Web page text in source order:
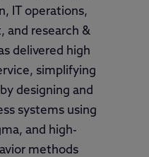
IT operations,
and research &
delivered high
simplifying
designing and
systems using
and high-
methods